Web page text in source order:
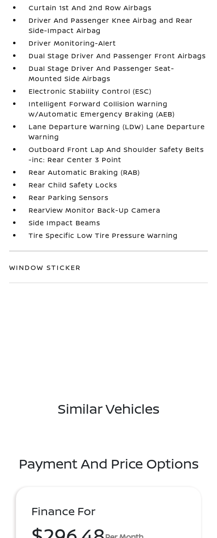
Curtain 1st And 2nd Row Airbags
Driver And Passenger Knee Airbag and Rear
Side-Impact Airbag
Driver Monitoring-Alert
Dual Stage Driver And Passenger Front Airbags
Dual Stage Driver And Passenger Seat-
Mounted Side Airbags
Electronic Stability Control (ESC)
Intelligent Forward Collision Warning
w/Automatic Emergency Braking (AEB)
Lane Departure Warning (LDW) Lane Departure
Warning
Outboard Front Lap And Shoulder Safety Belts
-inc: Rear Center 3 Point
Rear Automatic Braking (RAB)
Rear Child Safety Locks
Rear Parking Sensors
RearView Monitor Back-Up Camera
Side Impact Beams
Tire Specific Low Tire Pressure Warning
WINDOW STICKER
Similar Vehicles
Payment And Price Options
Finance For